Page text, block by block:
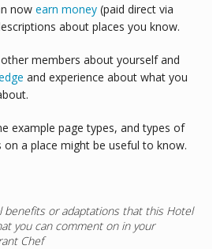
now earn money (paid direct via
about places you know.
members about yourself and
and experience about what you
example page types, and types of
on a place might be useful to know.
benefits or adaptations that this Hotel
you can comment on in your
Chef